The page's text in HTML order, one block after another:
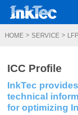
HOME > SERVICE >
ICC Profile
InkTec
technical
for optimizing